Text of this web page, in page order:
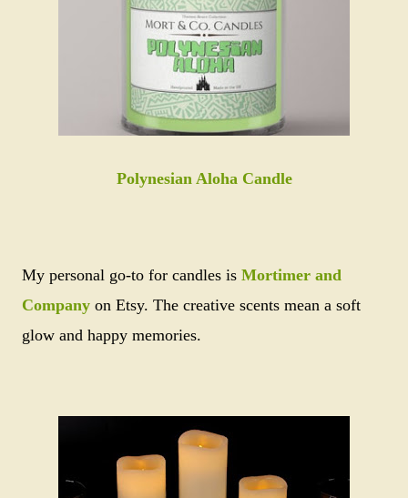
Polynesian Aloha Candle
My personal go-to for candles is Mortimer and
Company on Etsy. The creative scents mean a soft
glow and happy memories.